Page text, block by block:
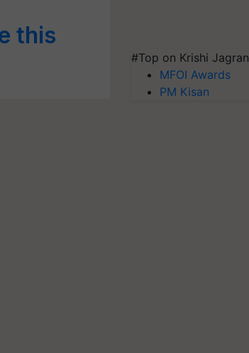
this
#Top on Krishi Jagran
MFOI Awards
PM Kisan